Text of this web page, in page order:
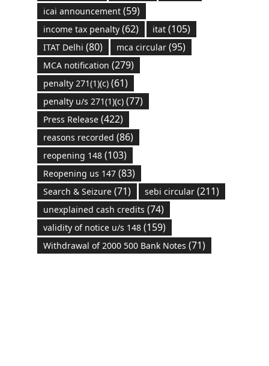
icai announcement(59)
income tax penalty(62) itat(105)
ITAT Delhi (80) mca circular(95)
MCA notification (279)
penalty 271(1)(c)(61)
penalty u/s 271(1)(c)(77)
Press Release(422)
reasons recorded (86)
reopening 148(103)
Reopening us 147(83)
Search & Seizure(71) sebi circular(211)
unexplained cash credits (74)
validity of notice u/s 148(159)
Withdrawal of 2000 500 Bank Notes (71)